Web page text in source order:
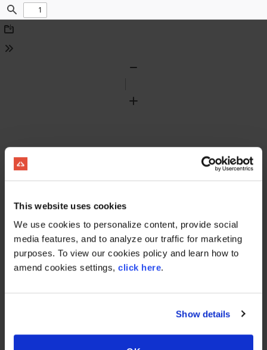
This website uses cookies
We use cookies to personalize content, provide social
media features, and to analyze our traffic for marketing
purposes. To view our cookies policy and learn how to
amend cookies settings, click here.
Show details
Find
Download
Tools
Zoom